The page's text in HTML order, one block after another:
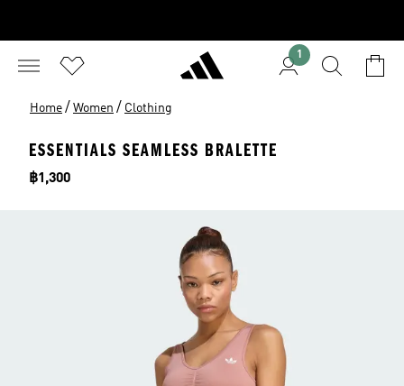
1
Home / Women / Clothing
ESSENTIALS SEAMLESS BRALETTE
Price
฿1,300